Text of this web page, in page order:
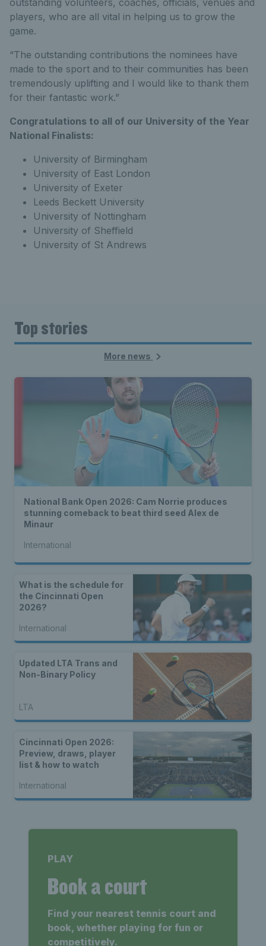
players, who are all vital in helping us to grow the
game.
“The outstanding contributions the nominees have
made to the sport and to their communities has been
tremendously uplifting and I would like to thank them
for their fantastic work.”
Congratulations to all of our University of the Year
National Finalists:
University of Birmingham
University of East London
University of Exeter
Leeds Beckett University
University of Nottingham
University of Sheffield
University of St Andrews
Top stories
More news
National Bank Open 2026: Cam Norrie produces
stunning comeback to beat third seed Alex de
Minaur
International
What is the schedule for
the Cincinnati Open
2026?
International
Updated LTA Trans and
Non-Binary Policy
LTA
Cincinnati Open 2026:
Preview, draws, player
list & how to watch
International
PLAY
Book a court
Find your nearest tennis court and
book, whether playing for fun or
competitively.